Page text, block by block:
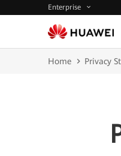
Enterprise
Home Privacy